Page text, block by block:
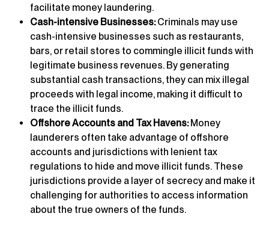
facilitate money laundering.
Cash-intensive Businesses:Criminals may use
cash-intensive businesses such as restaurants,
bars, or retail stores to commingle illicit funds with
legitimate business revenues. By generating
substantial cash transactions, they can mix illegal
proceeds with legal income, making it difficult to
trace the illicit funds.
Offshore Accounts and Tax Havens:Money
launderers often take advantage of offshore
accounts and jurisdictions with lenient tax
regulations to hide and move illicit funds. These
jurisdictions provide a layer of secrecy and make it
challenging for authorities to access information
about the true owners of the funds.